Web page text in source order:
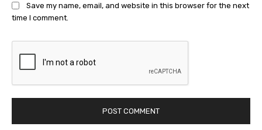
Save my name, email, and website in this browser for the next
time I comment.